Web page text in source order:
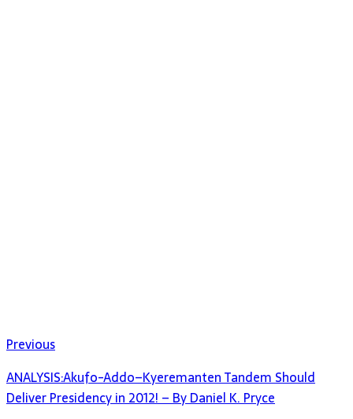
Previous
ANALYSIS:Akufo-Addo–Kyeremanten Tandem Should
Deliver Presidency in 2012! – By Daniel K. Pryce